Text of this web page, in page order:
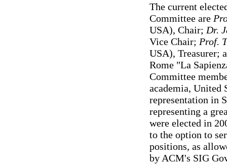
The current
Committee are
USA), Chair; Dr.
Vice Chair; Prof.
USA), Treasurer;
Rome "La
Committee
academia, United
representation in
representing a
were elected in
to the option to
positions, as
by ACM's SIG